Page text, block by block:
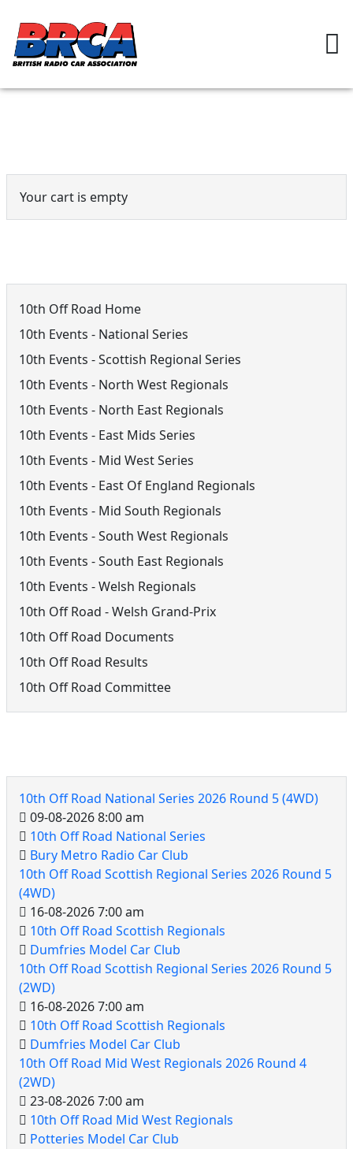
Your cart is empty
10th Off Road Home
10th Events - National Series
10th Events - Scottish Regional Series
10th Events - North West Regionals
10th Events - North East Regionals
10th Events - East Mids Series
10th Events - Mid West Series
10th Events - East Of England Regionals
10th Events - Mid South Regionals
10th Events - South West Regionals
10th Events - South East Regionals
10th Events - Welsh Regionals
10th Off Road - Welsh Grand-Prix
10th Off Road Documents
10th Off Road Results
10th Off Road Committee
10th Off Road National Series 2026 Round 5 (4WD)
09-08-2026 8:00 am
10th Off Road National Series
Bury Metro Radio Car Club
10th Off Road Scottish Regional Series 2026 Round 5
(4WD)
16-08-2026 7:00 am
10th Off Road Scottish Regionals
Dumfries Model Car Club
10th Off Road Scottish Regional Series 2026 Round 5
(2WD)
16-08-2026 7:00 am
10th Off Road Scottish Regionals
Dumfries Model Car Club
10th Off Road Mid West Regionals 2026 Round 4
(2WD)
23-08-2026 7:00 am
10th Off Road Mid West Regionals
Potteries Model Car Club